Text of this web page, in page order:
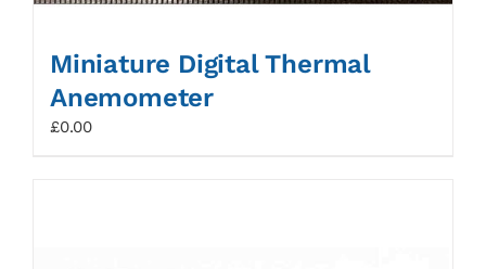
Miniature Digital Thermal
Anemometer
£0.00